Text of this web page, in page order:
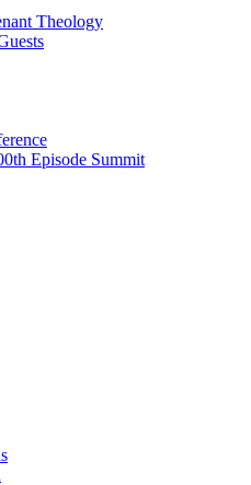
Theology
Episode Summit